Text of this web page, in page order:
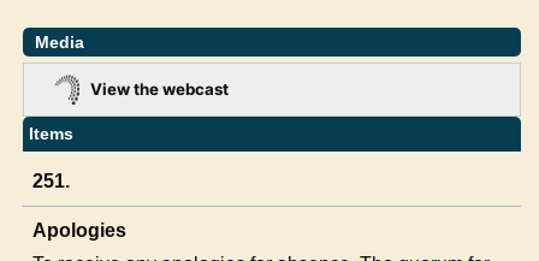
Media
View the webcast
Items
251.
Apologies